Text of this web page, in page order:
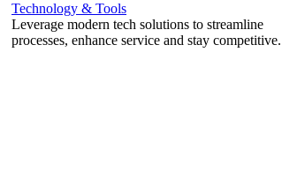
Technology & Tools
Leverage modern tech solutions to streamline
processes, enhance service and stay competitive.